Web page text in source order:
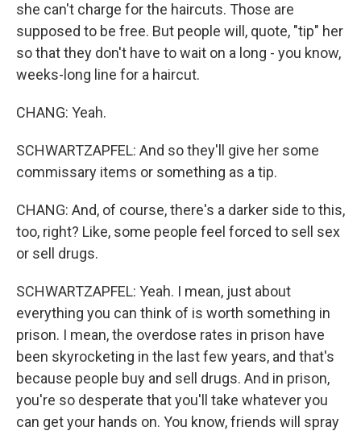
she can't charge for the haircuts. Those are
supposed to be free. But people will, quote, "tip" her
so that they don't have to wait on a long - you know,
weeks-long line for a haircut.
CHANG: Yeah.
SCHWARTZAPFEL: And so they'll give her some
commissary items or something as a tip.
CHANG: And, of course, there's a darker side to this,
too, right? Like, some people feel forced to sell sex
or sell drugs.
SCHWARTZAPFEL: Yeah. I mean, just about
everything you can think of is worth something in
prison. I mean, the overdose rates in prison have
been skyrocketing in the last few years, and that's
because people buy and sell drugs. And in prison,
you're so desperate that you'll take whatever you
can get your hands on. You know, friends will spray